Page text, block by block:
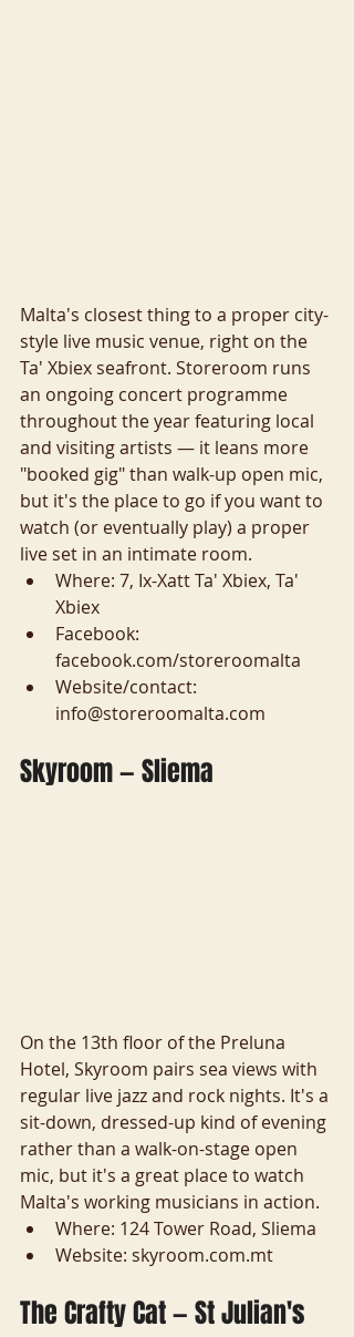
Malta's closest thing to a proper city-
style live music venue, right on the
Ta' Xbiex seafront. Storeroom runs
an ongoing concert programme
throughout the year featuring local
and visiting artists — it leans more
"booked gig" than walk-up open mic,
but it's the place to go if you want to
watch (or eventually play) a proper
live set in an intimate room.
Where: 7, Ix-Xatt Ta' Xbiex, Ta'
Xbiex
Facebook:
facebook.com/storeroomalta
Website/contact:
info@storeroomalta.com
Skyroom — Sliema
On the 13th floor of the Preluna
Hotel, Skyroom pairs sea views with
regular live jazz and rock nights. It's a
sit-down, dressed-up kind of evening
rather than a walk-on-stage open
mic, but it's a great place to watch
Malta's working musicians in action.
Where: 124 Tower Road, Sliema
Website: skyroom.com.mt
The Crafty Cat — St Julian's